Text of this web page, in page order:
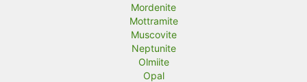
Mordenite
Mottramite
Muscovite
Neptunite
Olmiite
Opal